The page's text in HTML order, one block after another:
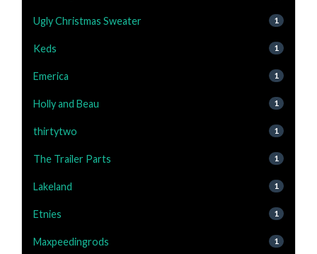
Ugly Christmas Sweater 1
Keds 1
Emerica 1
Holly and Beau 1
thirtytwo 1
The Trailer Parts 1
Lakeland 1
Etnies 1
Maxpeedingrods 1